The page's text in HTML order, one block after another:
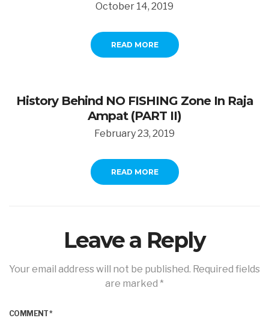
October 14, 2019
READ MORE
History Behind NO FISHING Zone In Raja
Ampat (PART II)
February 23, 2019
READ MORE
Leave a Reply
Your email address will not be published. Required fields
are marked *
COMMENT*